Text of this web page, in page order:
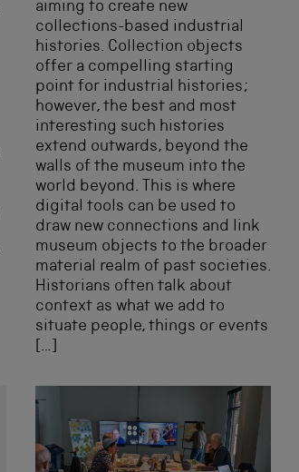
aiming to create new
collections-based industrial
histories. Collection objects
offer a compelling starting
point for industrial histories;
however, the best and most
interesting such histories
extend outwards, beyond the
walls of the museum into the
world beyond. This is where
digital tools can be used to
draw new connections and link
museum objects to the broader
material realm of past societies.
Historians often talk about
context as what we add to
situate people, things or events
[…]